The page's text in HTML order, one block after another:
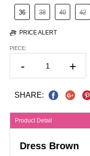
36 38 40 42
PRICE ALERT
PIECE:
- +
SHARE:
Product Detail
Dress Brown